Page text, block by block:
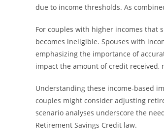
due to income thresholds. As
For couples with higher incomes that
becomes ineligible. Spouses with
emphasizing the importance of
impact the amount of credit received,
Understanding these income-based
couples might consider adjusting
scenario analyses underscore the
Retirement Savings Credit law.